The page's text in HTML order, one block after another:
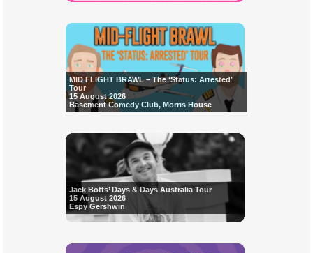
MID FLIGHT BRAWL – The ‘Status: Arrested’
Tour
15 August 2026
Basement Comedy Club, Morris House
Jack Botts’ Days & Days Australia Tour
15 August 2026
Espy Gershwin